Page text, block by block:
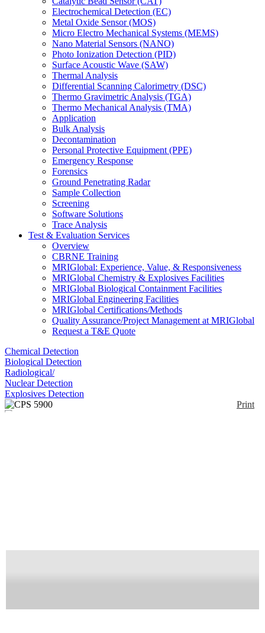
Electrochemical Detection (EC)
Metal Oxide Sensor (MOS)
Micro Electro Mechanical Systems (MEMS)
Nano Material Sensors (NANO)
Photo Ionization Detection (PID)
Surface Acoustic Wave (SAW)
Thermal Analysis
Differential Scanning Calorimetry (DSC)
Thermo Gravimetric Analysis (TGA)
Thermo Mechanical Analysis (TMA)
Application
Bulk Analysis
Decontamination
Personal Protective Equipment (PPE)
Emergency Response
Forensics
Ground Penetrating Radar
Sample Collection
Screening
Software Solutions
Trace Analysis
Test & Evaluation Services
Overview
CBRNE Training
MRIGlobal: Experience, Value, & Responsiveness
MRIGlobal Chemistry & Explosives Facilities
MRIGlobal Biological Containment Facilities
MRIGlobal Engineering Facilities
MRIGlobal Certifications/Methods
Quality Assurance/Project Management at MRIGlobal
Request a T&E Quote
Chemical Detection
Biological Detection
Radiological/
Nuclear Detection
Explosives Detection
Print